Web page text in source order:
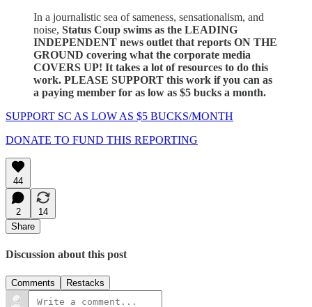
In a journalistic sea of sameness, sensationalism, and
noise, Status Coup swims as the LEADING
INDEPENDENT news outlet that reports ON THE
GROUND covering what the corporate media
COVERS UP! It takes a lot of resources to do this
work. PLEASE SUPPORT this work if you can as
a paying member for as low as $5 bucks a month.
SUPPORT SC AS LOW AS $5 BUCKS/MONTH
DONATE TO FUND THIS REPORTING
44
2
14
Share
Discussion about this post
Comments Restacks